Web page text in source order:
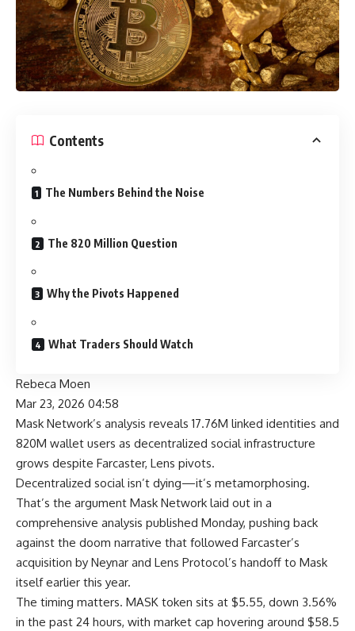
Contents
The Numbers Behind the Noise
The 820 Million Question
Why the Pivots Happened
What Traders Should Watch
Rebeca Moen
Mar 23, 2026 04:58
Mask Network’s analysis reveals 17.76M linked identities and
820M wallet users as decentralized social infrastructure
grows despite Farcaster, Lens pivots.
Decentralized social isn’t dying—it’s metamorphosing.
That’s the argument Mask Network laid out in a
comprehensive analysis published Monday, pushing back
against the doom narrative that followed Farcaster’s
acquisition by Neynar and Lens Protocol’s handoff to Mask
itself earlier this year.
The timing matters. MASK token sits at $5.55, down 3.56%
in the past 24 hours, with market cap hovering around $58.5